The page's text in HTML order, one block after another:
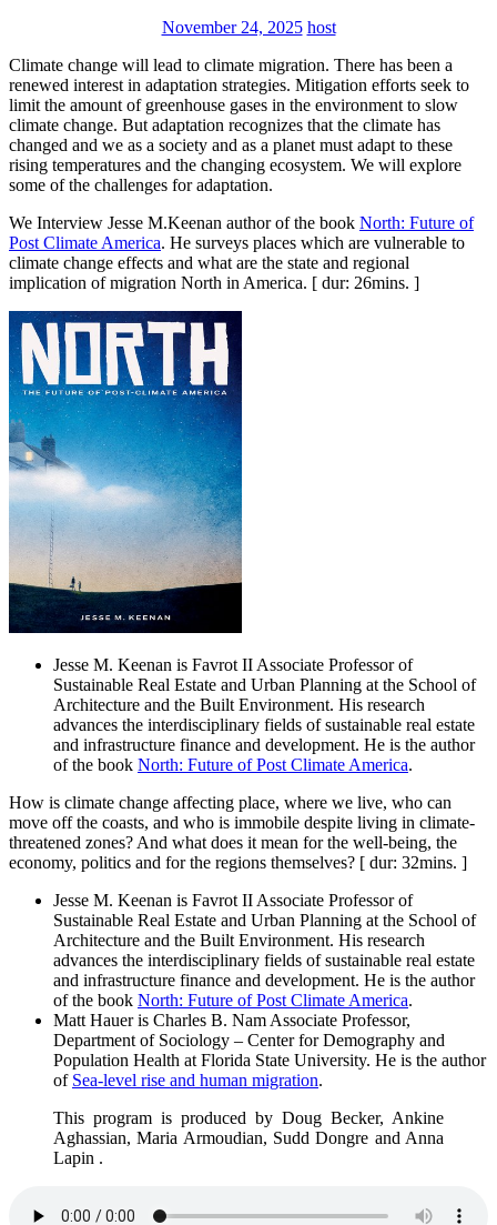
November 24, 2025 host
Climate change will lead to climate migration. There has been a
renewed interest in adaptation strategies. Mitigation efforts seek to
limit the amount of greenhouse gases in the environment to slow
climate change. But adaptation recognizes that the climate has
changed and we as a society and as a planet must adapt to these
rising temperatures and the changing ecosystem. We will explore
some of the challenges for adaptation.
We Interview Jesse M.Keenan author of the book North: Future of
Post Climate America. He surveys places which are vulnerable to
climate change effects and what are the state and regional
implication of migration North in America. [ dur: 26mins. ]
Jesse M. Keenan is Favrot II Associate Professor of
Sustainable Real Estate and Urban Planning at the School of
Architecture and the Built Environment. His research
advances the interdisciplinary fields of sustainable real estate
and infrastructure finance and development. He is the author
of the book North: Future of Post Climate America.
How is climate change affecting place, where we live, who can
move off the coasts, and who is immobile despite living in climate-
threatened zones? And what does it mean for the well-being, the
economy, politics and for the regions themselves? [ dur: 32mins. ]
Jesse M. Keenan is Favrot II Associate Professor of
Sustainable Real Estate and Urban Planning at the School of
Architecture and the Built Environment. His research
advances the interdisciplinary fields of sustainable real estate
and infrastructure finance and development. He is the author
of the book North: Future of Post Climate America.
Matt Hauer is Charles B. Nam Associate Professor,
Department of Sociology – Center for Demography and
Population Health at Florida State University. He is the author
of Sea-level rise and human migration.
This program is produced by Doug Becker, Ankine
Aghassian, Maria Armoudian, Sudd Dongre and Anna
Lapin .